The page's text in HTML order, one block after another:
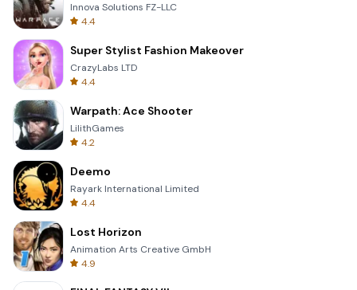
Innova Solutions FZ-LLC
4.4
Super Stylist Fashion Makeover
CrazyLabs LTD
4.4
Warpath: Ace Shooter
LilithGames
4.2
Deemo
Rayark International Limited
4.4
Lost Horizon
Animation Arts Creative GmbH
4.9